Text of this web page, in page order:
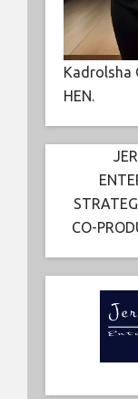
Kadrolsha
HEN.
CO-